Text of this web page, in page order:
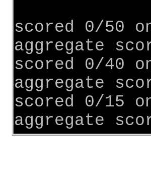
scored 0/50
aggregate
scored 0/40
aggregate
scored 0/15
aggregate